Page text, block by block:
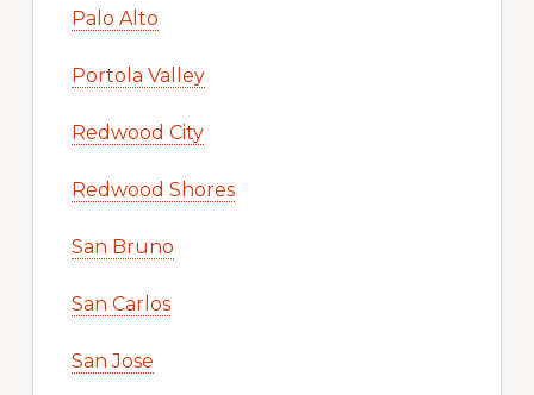
Palo Alto
Portola Valley
Redwood City
Redwood Shores
San Bruno
San Carlos
San Jose